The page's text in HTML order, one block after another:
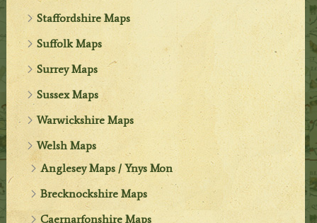
Staffordshire Maps
Suffolk Maps
Surrey Maps
Sussex Maps
Warwickshire Maps
Welsh Maps
Anglesey Maps / Ynys Mon
Brecknockshire Maps
Caernarfonshire Maps